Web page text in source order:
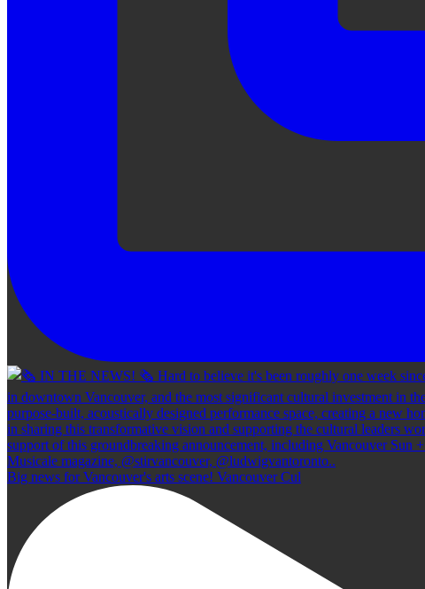
Big news for Vancouver's arts scene! Vancouver Cul